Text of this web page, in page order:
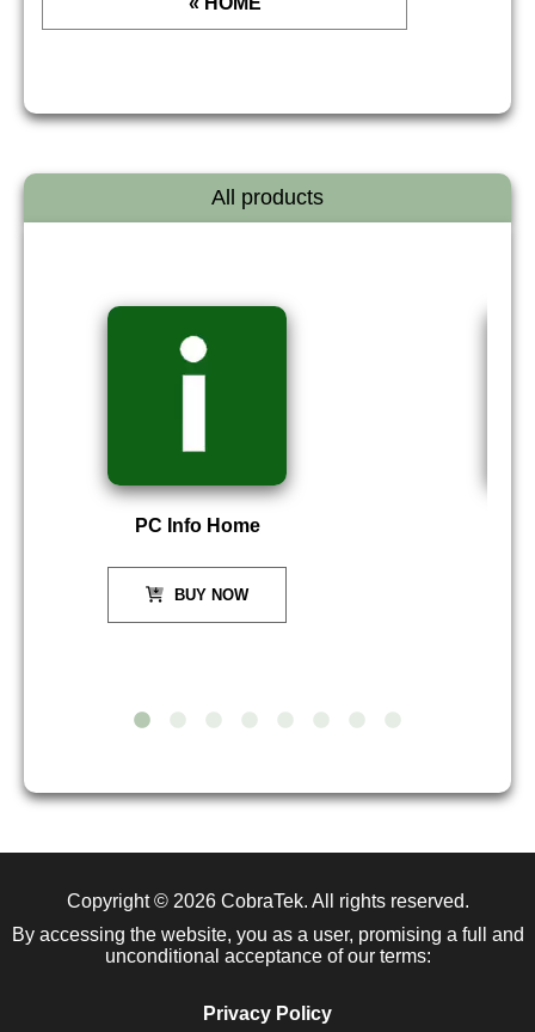
All products
PC Info Home
BUY NOW
Copyright © 2026 CobraTek. All rights reserved.
By accessing the website, you as a user, promising a full and
unconditional acceptance of our terms:
Privacy Policy